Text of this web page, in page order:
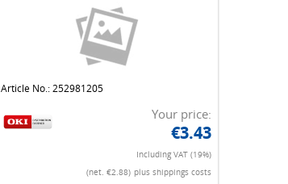
Article No.: 252981205
Your price:
€3.43
Including VAT (19%)
(net. €2.88) plus shippings costs